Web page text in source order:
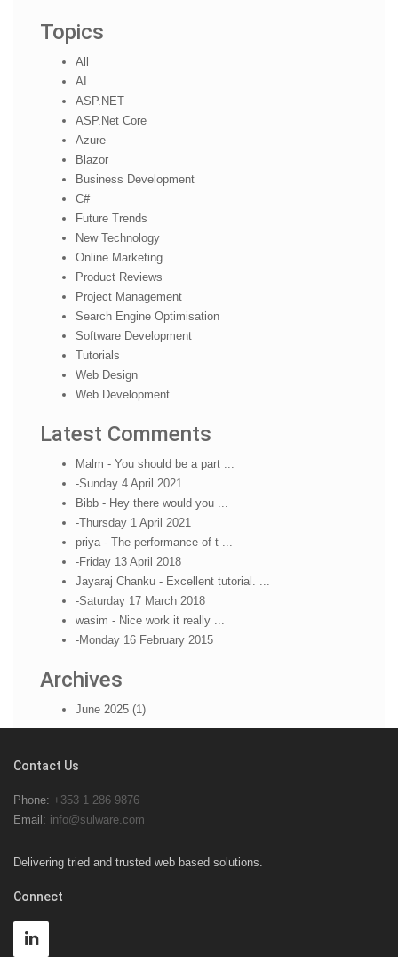
Topics
All
AI
ASP.NET
ASP.Net Core
Azure
Blazor
Business Development
C#
Future Trends
New Technology
Online Marketing
Product Reviews
Project Management
Search Engine Optimisation
Software Development
Tutorials
Web Design
Web Development
Latest Comments
Malm - You should be a part ...
-Sunday 4 April 2021
Bibb - Hey there would you ...
-Thursday 1 April 2021
priya - The performance of t ...
-Friday 13 April 2018
Jayaraj Chanku - Excellent tutorial. ...
-Saturday 17 March 2018
wasim - Nice work it really ...
-Monday 16 February 2015
Archives
June 2025 (1)
Contact Us
Phone: +353 1 286 9876
Email: info@sulware.com
Delivering tried and trusted web based solutions.
Connect